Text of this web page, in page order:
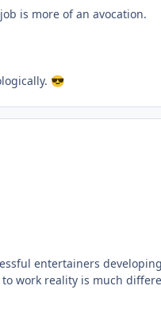
is more of an avocation.
😎
entertainers
work reality is much